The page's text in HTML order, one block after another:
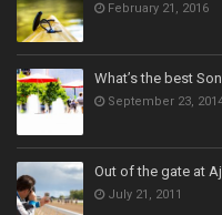
February 21, 2016
What’s the best
September 23,
Out of the gate at
July 21, 2011